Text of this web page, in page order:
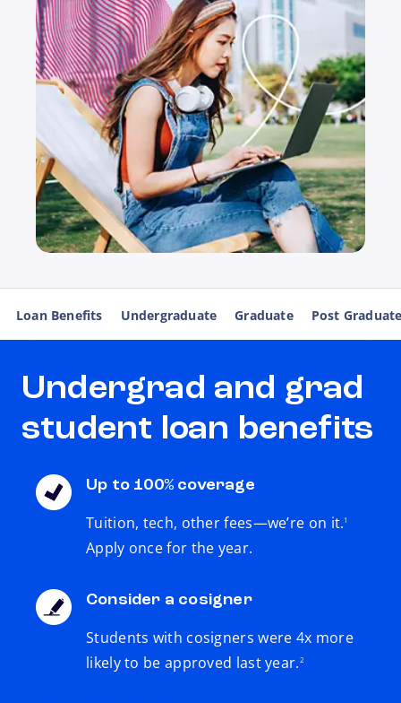
Loan Benefits Undergraduate Graduate Post
Undergrad and grad
student loan benefits
Up to 100% coverage
Tuition, tech, other fees—we’re on it.1
Apply once for the year.
Consider a cosigner
Students with cosigners were 4x more
likely to be approved last year.
footnote
2